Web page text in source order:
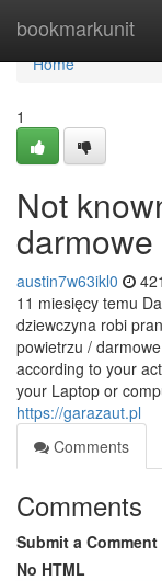
bookmarkunit
Home
Home
1
Not
austin7w63ikl0
11 miesięcy temu
dziewczyna robi
powietrzu /
according to your
your Laptop or
https://garazaut.pl
Comments
Comments
Submit a Comment
No HTML